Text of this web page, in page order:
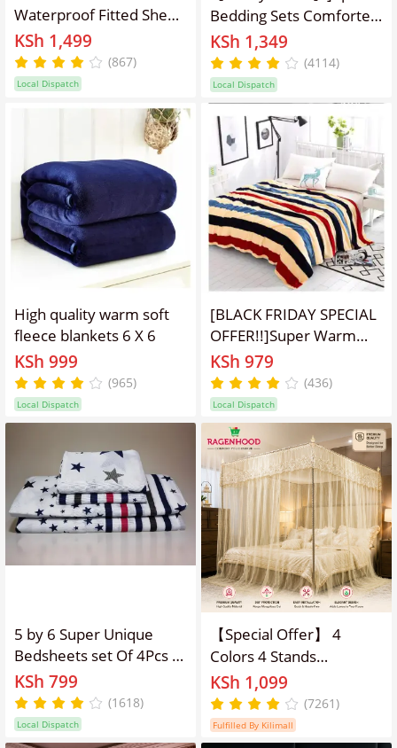
Waterproof Fitted Sheet
Soft Quilted Fitted
Breathable Waterproof
Mattress Pad Cover Bed
KSh 1,499
(867)
Local Dispatch
Bedding Sets Comforter
Set Bedding Duvet (1pc
Duvet & 1pcs Bed
sheet&2pcs Pillow
covers） multicolor
KSh 1,349
(4114)
Local Dispatch
High quality warm soft
fleece blankets 6 X 6
KSh 999
(965)
Local Dispatch
[BLACK FRIDAY SPECIAL
OFFER!!]Super Warm
Fleece Blanket
KSh 979
(436)
Local Dispatch
5 by 6 Super Unique
Bedsheets set Of 4Pcs (2
Bedsheets & 2
Pillowcases)
KSh 799
(1618)
Local Dispatch
【Special Offer】 4
Colors 4 Stands
Mosquito Net Mosquito
Repellent Tent Bedding
Accessories
KSh 1,099
(7261)
Fulfilled By Kilimall